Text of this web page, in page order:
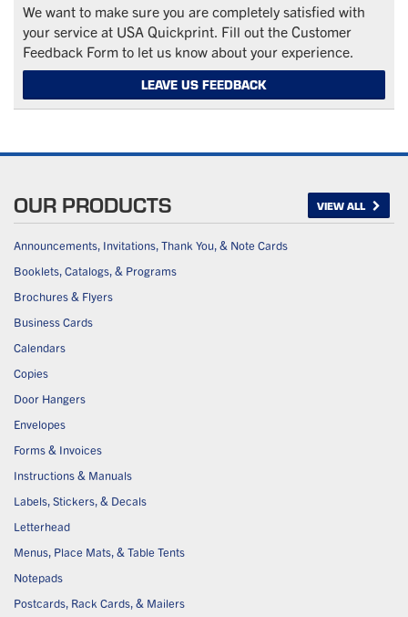
We want to make sure you are completely satisfied with
your service at USA Quickprint. Fill out the Customer
Feedback Form to let us know about your experience.
LEAVE US FEEDBACK
OUR PRODUCTS VIEW ALL
Announcements, Invitations, Thank You, & Note Cards
Booklets, Catalogs, & Programs
Brochures & Flyers
Business Cards
Calendars
Copies
Door Hangers
Envelopes
Forms & Invoices
Instructions & Manuals
Labels, Stickers, & Decals
Letterhead
Menus, Place Mats, & Table Tents
Notepads
Postcards, Rack Cards, & Mailers